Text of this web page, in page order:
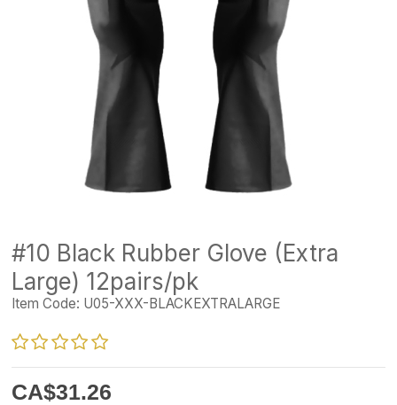
#10 Black Rubber Glove (Extra
Large) 12pairs/pk
Item Code: U05-XXX-BLACKEXTRALARGE
CA$31.26